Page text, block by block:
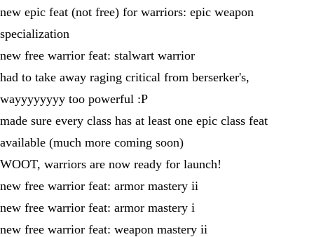
new epic feat (not free) for warriors: epic weapon
specialization
new free warrior feat: stalwart warrior
had to take away raging critical from berserker's,
wayyyyyyyy too powerful :P
made sure every class has at least one epic class feat
available (much more coming soon)
WOOT, warriors are now ready for launch!
new free warrior feat: armor mastery ii
new free warrior feat: armor mastery i
new free warrior feat: weapon mastery ii